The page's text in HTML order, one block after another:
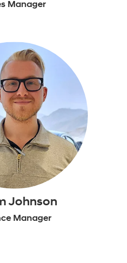
Manager
Johnson
Manager